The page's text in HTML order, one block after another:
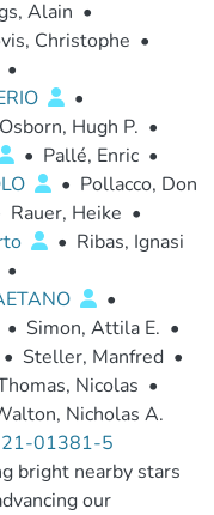
Alain •
Christophe •
•
•
Osborn, Hugh P. •
• Pallé, Enric •
• Pollacco, Don
Rauer, Heike •
• Ribas, Ignasi
•
•
• Simon, Attila E. •
• Steller, Manfred •
Nicolas •
Nicholas A.
01381-5
bright nearby stars
our